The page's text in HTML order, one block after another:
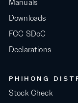
Manuals
Downloads
FCC SDoC
Declarations
PHIHONG
Stock Check